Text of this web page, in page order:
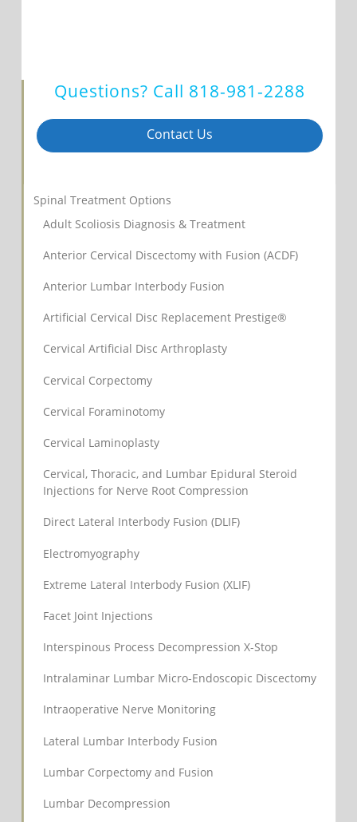
Questions? Call 818-981-2288
Contact Us
Spinal Treatment Options
Adult Scoliosis Diagnosis & Treatment
Anterior Cervical Discectomy with Fusion (ACDF)
Anterior Lumbar Interbody Fusion
Artificial Cervical Disc Replacement Prestige®
Cervical Artificial Disc Arthroplasty
Cervical Corpectomy
Cervical Foraminotomy
Cervical Laminoplasty
Cervical, Thoracic, and Lumbar Epidural Steroid
Injections for Nerve Root Compression
Direct Lateral Interbody Fusion (DLIF)
Electromyography
Extreme Lateral Interbody Fusion (XLIF)
Facet Joint Injections
Interspinous Process Decompression X-Stop
Intralaminar Lumbar Micro-Endoscopic Discectomy
Intraoperative Nerve Monitoring
Lateral Lumbar Interbody Fusion
Lumbar Corpectomy and Fusion
Lumbar Decompression